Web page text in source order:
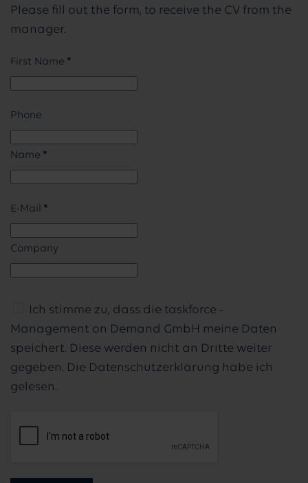
Please fill out the form, to receive the CV from the
manager.
First Name *
Phone
Name *
E-Mail *
Company
Ich stimme zu, dass die taskforce -
Management on Demand GmbH meine Daten
speichert. Diese werden nicht an Dritte weiter
gegeben. Die Datenschutzerklärung habe ich
gelesen.